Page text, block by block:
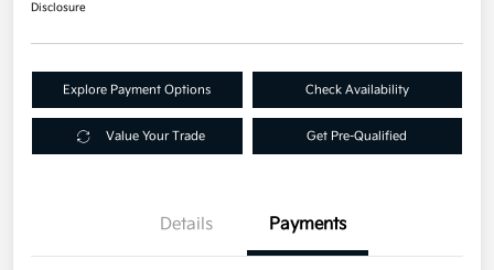
Disclosure
Explore Payment Options Check Availability
Value Your Trade Get Pre-Qualified
Details Payments